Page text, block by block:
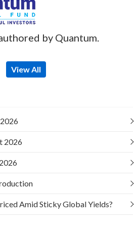
by Quantum.
View All
2026
Amid Sticky Global Yields?